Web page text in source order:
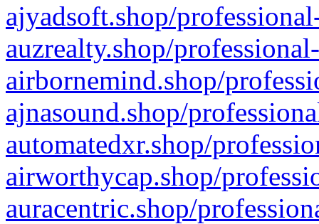
ajyadsoft.shop/
auzrealty.shop/
airbornemind.shop/
ajnasound.shop/
automatedxr.shop/
airworthycap.shop/
auracentric.shop/